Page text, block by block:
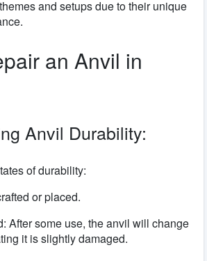
and setups due to their unique
an Anvil in
Anvil Durability:
of durability:
or placed.
After some use, the anvil will change
it is slightly damaged.